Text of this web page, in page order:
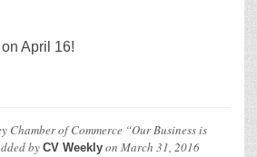
April 16!
Chamber of Commerce “Our Business is
by CV Weekly on March 31, 2016